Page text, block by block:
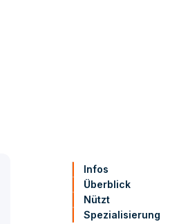
Infos
Überblick
Nützt
Spezialisierung